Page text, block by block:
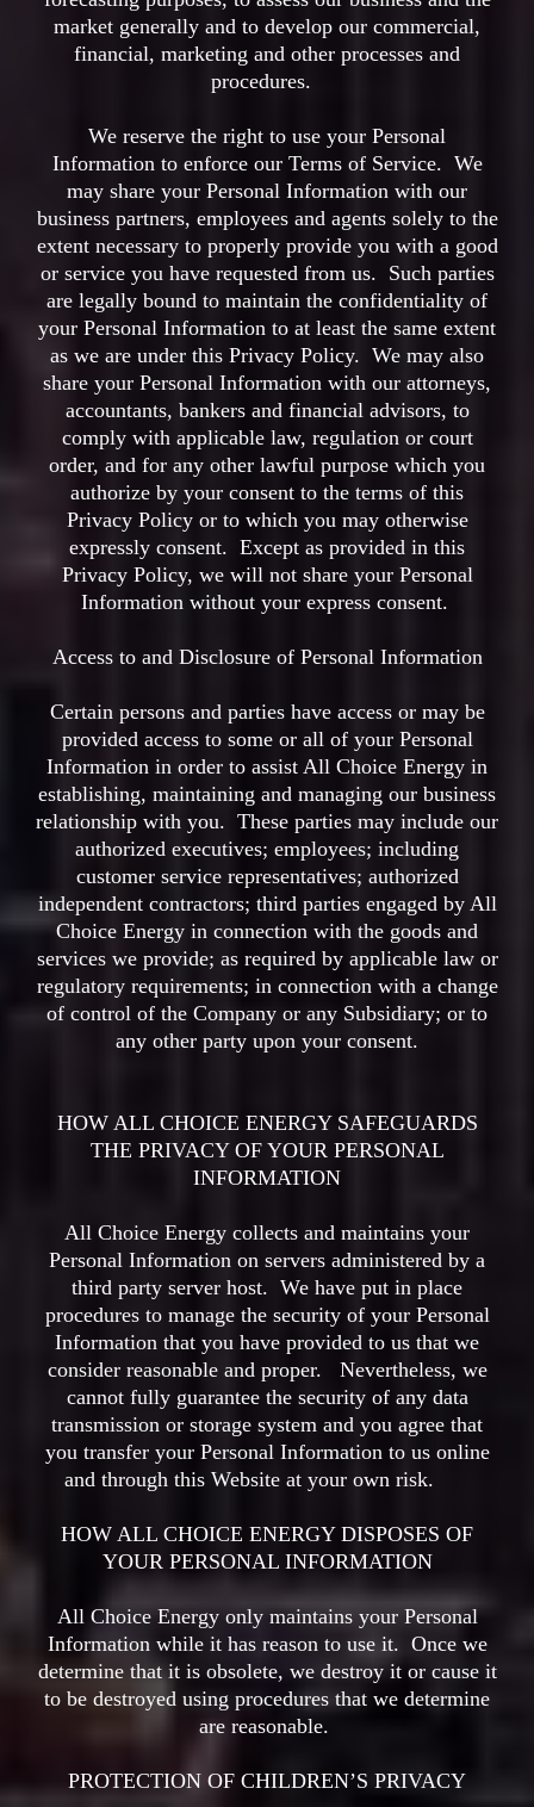
market generally and to develop our commercial,
financial, marketing and other processes and
procedures.
We reserve the right to use your Personal
Information to enforce our Terms of Service. We
may share your Personal Information with our
business partners, employees and agents solely to the
extent necessary to properly provide you with a good
or service you have requested from us. Such parties
are legally bound to maintain the confidentiality of
your Personal Information to at least the same extent
as we are under this Privacy Policy. We may also
share your Personal Information with our attorneys,
accountants, bankers and financial advisors, to
comply with applicable law, regulation or court
order, and for any other lawful purpose which you
authorize by your consent to the terms of this
Privacy Policy or to which you may otherwise
expressly consent. Except as provided in this
Privacy Policy, we will not share your Personal
Information without your express consent.
Access to and Disclosure of Personal Information
Certain persons and parties have access or may be
provided access to some or all of your Personal
Information in order to assist All Choice Energy in
establishing, maintaining and managing our business
relationship with you. These parties may include our
authorized executives; employees; including
customer service representatives; authorized
independent contractors; third parties engaged by All
Choice Energy in connection with the goods and
services we provide; as required by applicable law or
regulatory requirements; in connection with a change
of control of the Company or any Subsidiary; or to
any other party upon your consent.
HOW ALL CHOICE ENERGY SAFEGUARDS
THE PRIVACY OF YOUR PERSONAL
INFORMATION
All Choice Energy collects and maintains your
Personal Information on servers administered by a
third party server host. We have put in place
procedures to manage the security of your Personal
Information that you have provided to us that we
consider reasonable and proper. Nevertheless, we
cannot fully guarantee the security of any data
transmission or storage system and you agree that
you transfer your Personal Information to us online
and through this Website at your own risk.
HOW ALL CHOICE ENERGY DISPOSES OF
YOUR PERSONAL INFORMATION
All Choice Energy only maintains your Personal
Information while it has reason to use it. Once we
determine that it is obsolete, we destroy it or cause it
to be destroyed using procedures that we determine
are reasonable.
PROTECTION OF CHILDREN’S PRIVACY